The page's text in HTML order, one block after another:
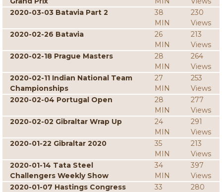
2020-03-03 Batavia Part 2
38
MIN
230
Views
2020-02-26 Batavia
26
MIN
213
Views
2020-02-18 Prague Masters
28
MIN
264
Views
2020-02-11 Indian National Team
Championships
27
MIN
253
Views
2020-02-04 Portugal Open
28
MIN
277
Views
2020-02-02 Gibraltar Wrap Up
24
MIN
291
Views
2020-01-22 Gibraltar 2020
35
MIN
213
Views
2020-01-14 Tata Steel
Challengers Weekly Show
34
MIN
397
Views
2020-01-07 Hastings Congress
33
280